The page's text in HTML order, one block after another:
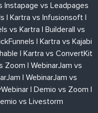
Instapage vs Leadpages
| Kartra vs Infusionsoft |
vs Kartra | Builderall vs
| Kartra vs Kajabi
| Kartra vs ConvertKit
Zoom | WebinarJam vs
| WebinarJam vs
| Demio vs Zoom |
vs Livestorm